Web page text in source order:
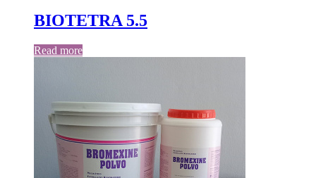
BIOTETRA 5.5
Read more